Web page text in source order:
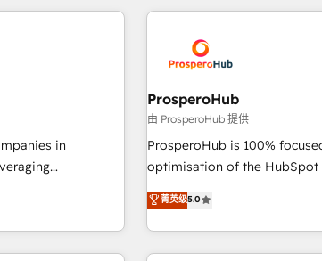
création de site
🚀
logiciels métiers ⚙️
and customer success
us because we blend the
with the care and agility of a
big enough to deliver but small
Services: HubSpot implementations & data migration
Custom AI agents Revenue Operations API
ready Website design Let’s turn your CRM into your growth
in
and sales
spans from
CRM onboarding
marketing
ProsperoHub
由 ProsperoHub 提供
ProsperoHub is 100%
optimisation of the HubSpot CRM
experienced team of
achieve maximum adoption
investment. Use our extensive HubSpot, sales, marketing,
service and integrations
菁英级5.0